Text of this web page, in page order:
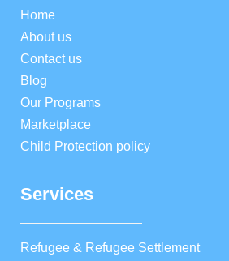
Home
About us
Contact us
Blog
Our Programs
Marketplace
Child Protection policy
Services
Refugee & Refugee Settlement